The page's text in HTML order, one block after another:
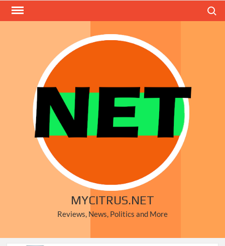
Skip
MYCITRUS.NET
Reviews, News, Politics and More